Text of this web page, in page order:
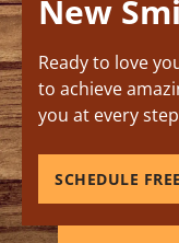
New
Ready to love
to achieve
you at every
SCHEDULE